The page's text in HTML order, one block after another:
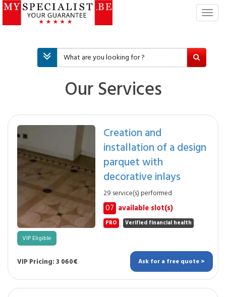
T
i
Our Services
Creation and
installation of a design
parquet with
decorative inlays
29 service(s) performed
07 available slot(s)
PRO Verified financial health
VIP Eligible
VIP Pricing: 3 060€ Ask for a free quote >